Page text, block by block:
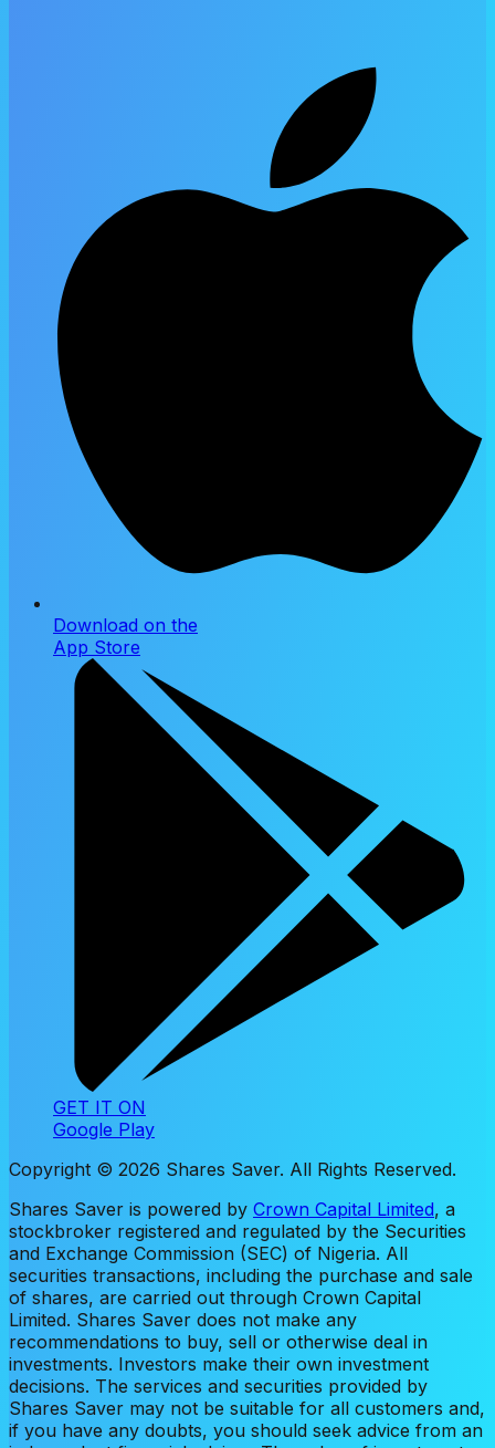
Download on the
App Store
GET IT ON
Google Play
Copyright © 2026 Shares Saver. All Rights Reserved.
Shares Saver is powered by Crown Capital Limited, a
stockbroker registered and regulated by the Securities
and Exchange Commission (SEC) of Nigeria. All
securities transactions, including the purchase and sale
of shares, are carried out through Crown Capital
Limited. Shares Saver does not make any
recommendations to buy, sell or otherwise deal in
investments. Investors make their own investment
decisions. The services and securities provided by
Shares Saver may not be suitable for all customers and,
if you have any doubts, you should seek advice from an